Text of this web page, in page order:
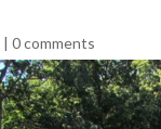
| 0 comments